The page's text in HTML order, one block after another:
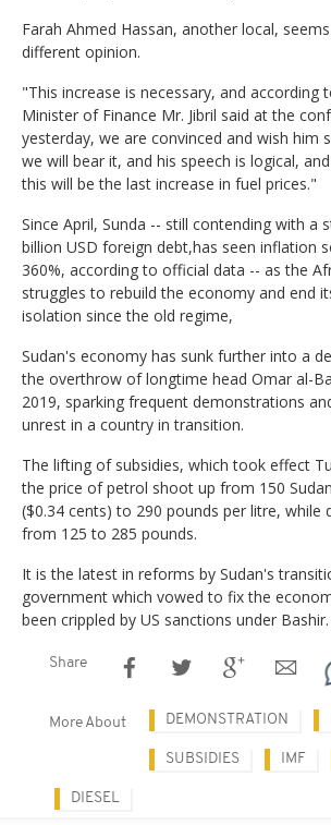
Farah Ahmed Hassan, another local,
different opinion.
"This increase is necessary, and according
Minister of Finance Mr. Jibril said at the
yesterday, we are convinced and wish him
we will bear it, and his speech is logical,
this will be the last increase in fuel prices."
Since April, Sunda -- still contending with a
billion USD foreign debt,has seen inflation
360%, according to official data -- as the
struggles to rebuild the economy and end
isolation since the old regime,
Sudan's economy has sunk further into a
the overthrow of longtime head Omar al-
2019, sparking frequent demonstrations
unrest in a country in transition.
The lifting of subsidies, which took effect
the price of petrol shoot up from 150
($0.34 cents) to 290 pounds per litre, while
from 125 to 285 pounds.
It is the latest in reforms by Sudan's
government which vowed to fix the
been crippled by US sanctions under Bashir.
Share
More About DEMONSTRATION
SUBSIDIES IMF
DIESEL